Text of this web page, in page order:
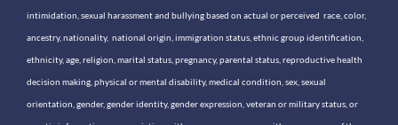
intimidation, sexual harassment and bullying based on actual or perceived race, color,
ancestry, nationality, national origin, immigration status, ethnic group identification,
ethnicity, age, religion, marital status, pregnancy, parental status, reproductive health
decision making, physical or mental disability, medical condition, sex, sexual
orientation, gender, gender identity, gender expression, veteran or military status, or